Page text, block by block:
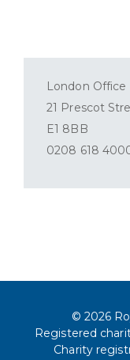
London Office
21 Prescot
E1 8BB
0208 618
© 2026
Registered
Charity